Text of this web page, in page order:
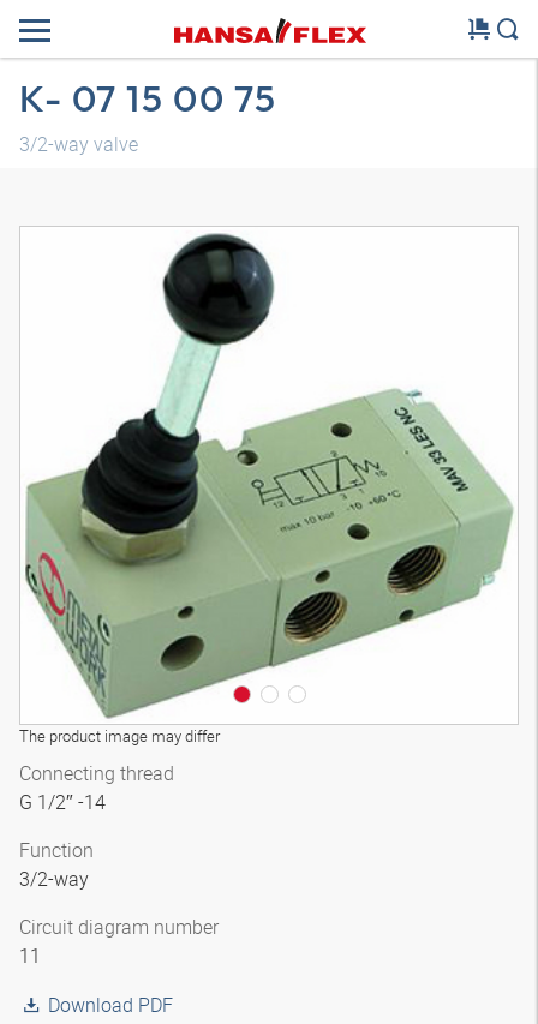
K- 07 15 00 75
3/2-way valve
The product image may differ
3D model
Connecting thread
G 1/2″ -14
Function
3/2-way
Circuit diagram number
11
Download PDF